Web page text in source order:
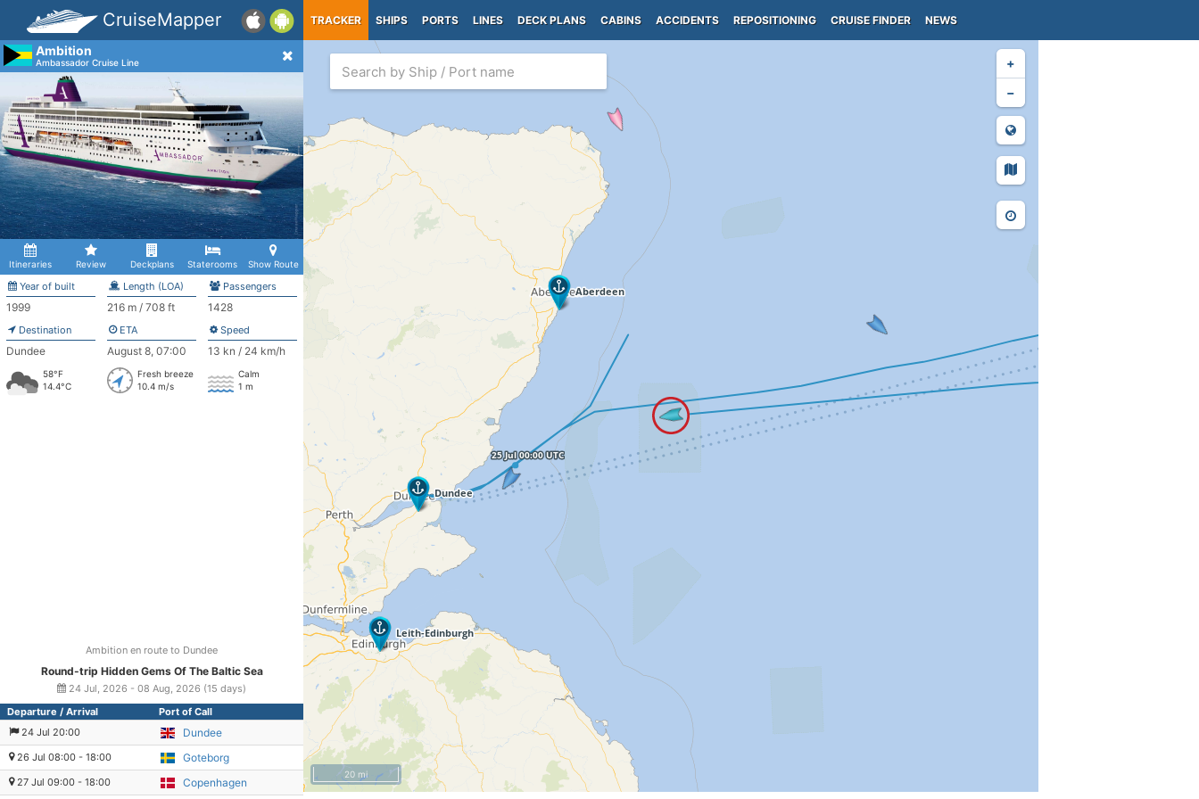
CruiseMapper TRACKER SHIPS PORTS LINES DECK PLANS CABINS ACCIDENTS REPOSITIONING CRUISE FINDER NEWS
Ambition
Ambassador Cruise Line
Itineraries Review Deckplans Staterooms Show Route
Year of built
1999
Length (LOA)
216 m / 708 ft
Passengers
1428
Destination
Dundee
ETA
August 8, 07:00
Speed
13 kn / 24 km/h
58°F
14.4°C
Fresh breeze
10.4 m/s
Calm
1 m
Ambition en route to Dundee
Round-trip Hidden Gems Of The Baltic Sea
24 Jul, 2026 - 08 Aug, 2026 (15 days)
Departure / Arrival
Port of Call
24 Jul 20:00
Dundee
26 Jul 08:00 - 18:00 Goteborg
27 Jul 09:00 - 18:00 Copenhagen
+
−
20 mi